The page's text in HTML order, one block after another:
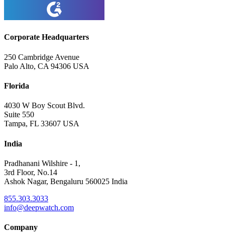
Corporate Headquarters
250 Cambridge Avenue
Palo Alto, CA 94306 USA
Florida
4030 W Boy Scout Blvd.
Suite 550
Tampa, FL 33607 USA
India
Pradhanani Wilshire - 1,
3rd Floor, No.14
Ashok Nagar, Bengaluru 560025 India
855.303.3033
info@deepwatch.com
Company